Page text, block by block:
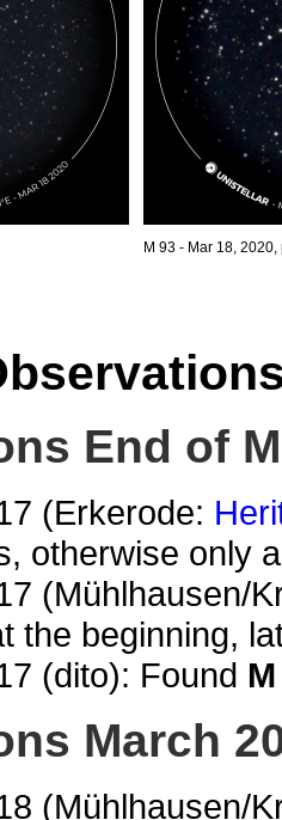
M 93 - Mar 18,
End of
(Erkerode:
otherwise only
(Mühlhausen/
the beginning,
(dito): Found
March
(Mühlhausen/